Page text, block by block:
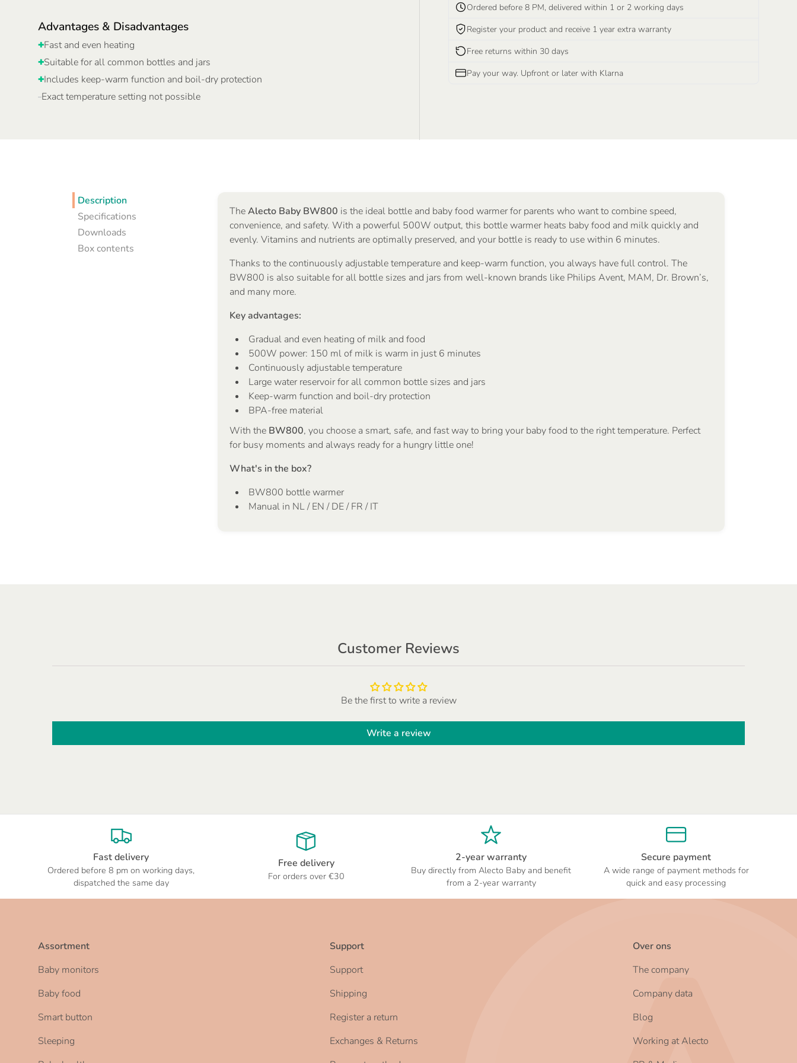
Ordered before 8 PM, delivered within 1 or 2 working days
Register your product and receive 1 year extra warranty
Free returns within 30 days
Pay your way. Upfront or later with Klarna
Advantages & Disadvantages
✚Fast and even heating
✚Suitable for all common bottles and jars
✚Includes keep-warm function and boil-dry protection
–Exact temperature setting not possible
Description
Specifications
Downloads
Box contents
TheAlecto Baby BW800 is the ideal bottle and baby food warmer for parents who want to combine speed,
convenience, and safety. With a powerful 500W output, this bottle warmer heats baby food and milk quickly and
evenly. Vitamins and nutrients are optimally preserved, and your bottle is ready to use within 6 minutes.
Thanks to the continuously adjustable temperature and keep-warm function, you always have full control. The
BW800 is also suitable for all bottle sizes and jars from well-known brands like Philips Avent, MAM, Dr. Brown’s,
and many more.
Key advantages:
Gradual and even heating of milk and food
500W power: 150 ml of milk is warm in just 6 minutes
Continuously adjustable temperature
Large water reservoir for all common bottle sizes and jars
Keep-warm function and boil-dry protection
BPA-free material
With the BW800, you choose a smart, safe, and fast way to bring your baby food to the right temperature. Perfect
for busy moments and always ready for a hungry little one!
What's in the box?
BW800 bottle warmer
Manual in NL / EN / DE / FR / IT
Customer Reviews
Be the first to write a review
Write a review
Fast delivery
Ordered before 8 pm on working days,
dispatched the same day
Free delivery
For orders over €30
2-year warranty
Buy directly from Alecto Baby and benefit
from a 2-year warranty
Secure payment
A wide range of payment methods for
quick and easy processing
Assortment
Baby monitors
Baby food
Smart button
Sleeping
Support
Support
Shipping
Register a return
Exchanges & Returns
Over ons
The company
Company data
Blog
Working at Alecto